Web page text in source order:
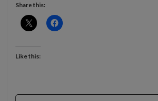
Share this:
Like this: